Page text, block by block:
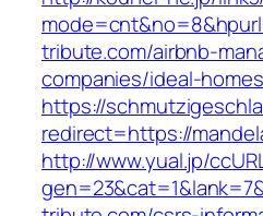
tribute.com/airbnb-
companies/ideal-
https://
redirect=https://
http://www.yual.jp/